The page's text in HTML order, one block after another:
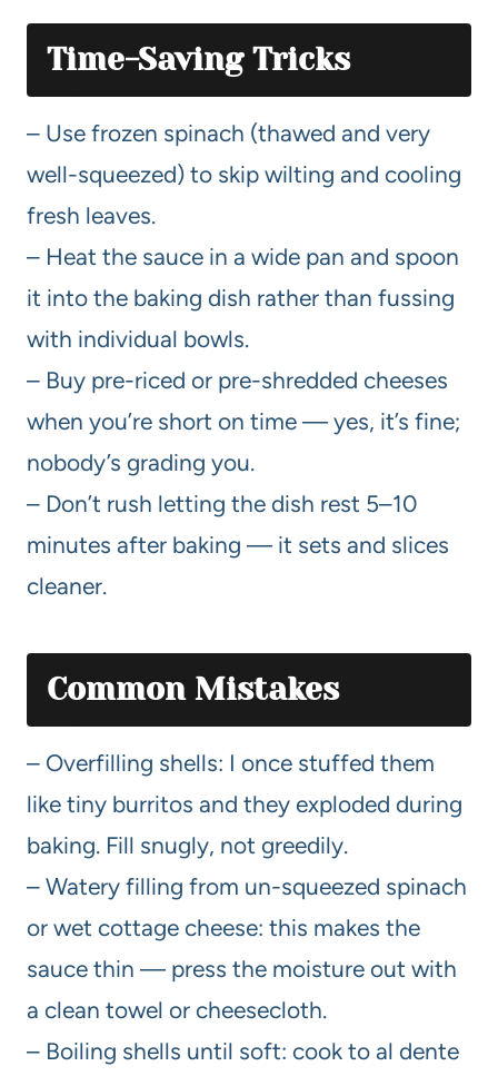
Time-Saving Tricks
– Use frozen spinach (thawed and very
well-squeezed) to skip wilting and cooling
fresh leaves.
– Heat the sauce in a wide pan and spoon
it into the baking dish rather than fussing
with individual bowls.
– Buy pre-riced or pre-shredded cheeses
when you’re short on time — yes, it’s fine;
nobody’s grading you.
– Don’t rush letting the dish rest 5–10
minutes after baking — it sets and slices
cleaner.
Common Mistakes
– Overfilling shells: I once stuffed them
like tiny burritos and they exploded during
baking. Fill snugly, not greedily.
– Watery filling from un-squeezed spinach
or wet cottage cheese: this makes the
sauce thin — press the moisture out with
a clean towel or cheesecloth.
– Boiling shells until soft: cook to al dente